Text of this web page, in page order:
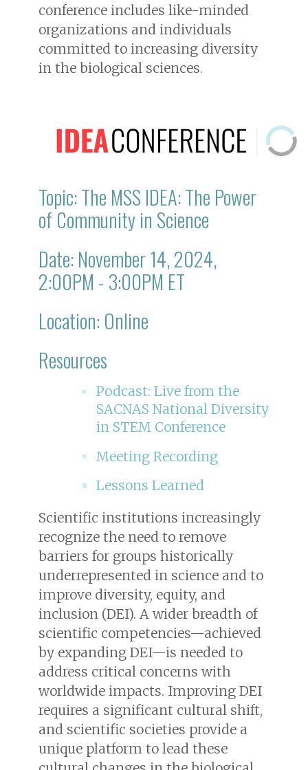
conference includes like-minded
organizations and individuals
committed to increasing diversity
in the biological sciences.
Topic: The MSS IDEA: The Power
of Community in Science
Date: November 14, 2024,
2:00PM - 3:00PM ET
Location: Online
Resources
Podcast: Live from the
SACNAS National Diversity
in STEM Conference
Meeting Recording
Lessons Learned
Scientific institutions increasingly
recognize the need to remove
barriers for groups historically
underrepresented in science and to
improve diversity, equity, and
inclusion (DEI). A wider breadth of
scientific competencies—achieved
by expanding DEI—is needed to
address critical concerns with
worldwide impacts. Improving DEI
requires a significant cultural shift,
and scientific societies provide a
unique platform to lead these